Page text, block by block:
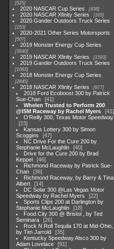
525
2020 NASCAR Cup Series 438
2020 NASCAR Xfinity Series 165
2020 Gander Outdoors Truck Series
153
2020-2021 Other Series Motorsports
507
2019 Monster Energy Cup Series
3940
2019 NASCAR Xfinity Series 1593
2019 Gander Outdoors Truck Series
1083
2018 Monster Energy Cup Series
2845
2018 NASCAR Xfinity Series 877
2018 Ford Ecoboost 300 by Patrick
Sue-Chan
41
Whelen Trusted to Perform 200
@ISM Raceway by Rachel Myers
41
O'Reilly 300, Texas Motor Speedway
23
Kansas Lottery 300 by Simon
Scoggins
47
NC Drive For the Cure 200 by
Stephanie McLaughlin
40
Drive for the Cure 200 by Brad
Keppel
46
Richmond Raceway by Patrick Sue-
Chan
36
Richmond Raceway, by Barry & Tina
Albert
14
DC Solar 300 @Las Vegas Motor
Speedway by Rachel Myers
22
Sports Clips 200 at Darlington by
Stephanie McLaughlin
18
Food City 300 @ Bristol , by Ted
Seminara
26
Rock N Roll Tequila 170 at Mid-Ohio,
by Tim Jarrold
35
Kentucky Speedway Alsco 300 by
Adam Lovelace
91